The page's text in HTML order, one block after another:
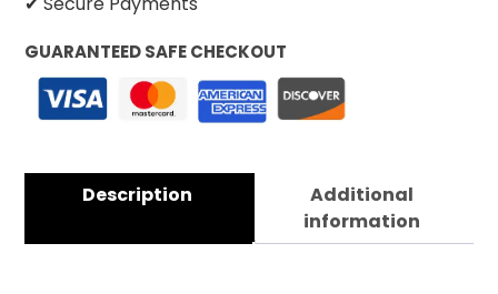
GUARANTEED SAFE CHECKOUT
Description
Additional
information